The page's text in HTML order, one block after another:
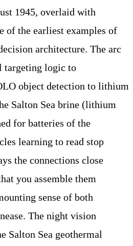
1945, overlaid with
of the earliest examples of
architecture. The arc
targeting logic to
object detection to lithium
Salton Sea brine (lithium
for batteries of the
learning to read stop
the connections close
you assemble them
sense of both
The night vision
Salton Sea geothermal